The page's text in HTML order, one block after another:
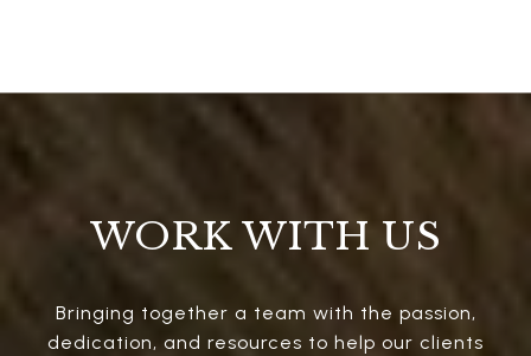
WORK WITH US
Bringing together a team with the passion,
dedication, and resources to help our clients